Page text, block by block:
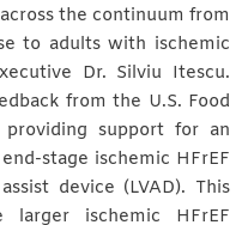
the continuum from
to adults with ischemic
Dr. Silviu Itescu.
from the U.S. Food
providing support for an
stage ischemic HFrEF
device (LVAD). This
ischemic HFrEF